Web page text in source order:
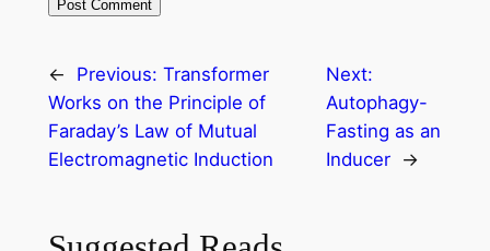
← Previous: Transformer
Works on the Principle of
Faraday’s Law of Mutual
Electromagnetic Induction
Next:
Autophagy-
Fasting as an
Inducer
→